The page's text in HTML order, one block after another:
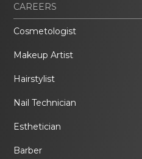
CAREERS
Cosmetologist
Makeup Artist
Hairstylist
Nail Technician
Esthetician
Barber